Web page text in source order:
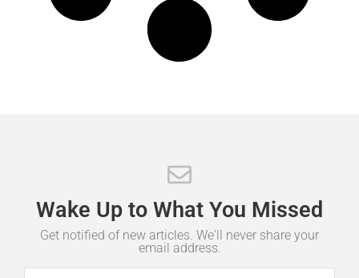
Wake Up to What You Missed
Get notified of new articles. We'll never share your
email address.